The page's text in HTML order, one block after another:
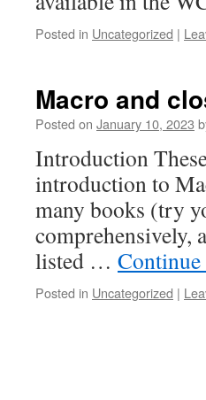
Posted in Uncategorized |
Macro and
Posted on January 10, 2023
Introduction
introduction to
many books (try
comprehensively,
listed …
Posted in Uncategorized |